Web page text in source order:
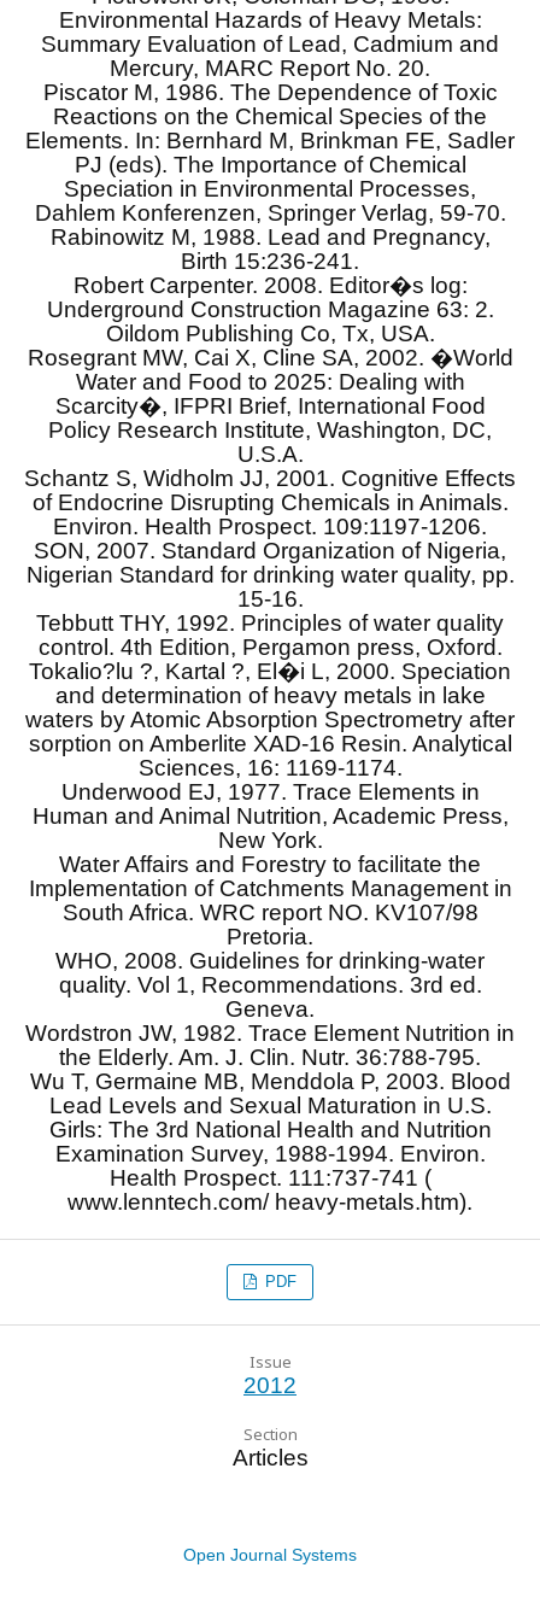
Environmental Hazards of Heavy Metals:
Summary Evaluation of Lead, Cadmium and
Mercury, MARC Report No. 20.
Piscator M, 1986. The Dependence of Toxic
Reactions on the Chemical Species of the
Elements. In: Bernhard M, Brinkman FE, Sadler
PJ (eds). The Importance of Chemical
Speciation in Environmental Processes,
Dahlem Konferenzen, Springer Verlag, 59-70.
Rabinowitz M, 1988. Lead and Pregnancy,
Birth 15:236-241.
Robert Carpenter. 2008. Editor�s log:
Underground Construction Magazine 63: 2.
Oildom Publishing Co, Tx, USA.
Rosegrant MW, Cai X, Cline SA, 2002. �World
Water and Food to 2025: Dealing with
Scarcity�, IFPRI Brief, International Food
Policy Research Institute, Washington, DC,
U.S.A.
Schantz S, Widholm JJ, 2001. Cognitive Effects
of Endocrine Disrupting Chemicals in Animals.
Environ. Health Prospect. 109:1197-1206.
SON, 2007. Standard Organization of Nigeria,
Nigerian Standard for drinking water quality, pp.
15-16.
Tebbutt THY, 1992. Principles of water quality
control. 4th Edition, Pergamon press, Oxford.
Tokalio?lu ?, Kartal ?, El�i L, 2000. Speciation
and determination of heavy metals in lake
waters by Atomic Absorption Spectrometry after
sorption on Amberlite XAD-16 Resin. Analytical
Sciences, 16: 1169-1174.
Underwood EJ, 1977. Trace Elements in
Human and Animal Nutrition, Academic Press,
New York.
Water Affairs and Forestry to facilitate the
Implementation of Catchments Management in
South Africa. WRC report NO. KV107/98
Pretoria.
WHO, 2008. Guidelines for drinking-water
quality. Vol 1, Recommendations. 3rd ed.
Geneva.
Wordstron JW, 1982. Trace Element Nutrition in
the Elderly. Am. J. Clin. Nutr. 36:788-795.
Wu T, Germaine MB, Menddola P, 2003. Blood
Lead Levels and Sexual Maturation in U.S.
Girls: The 3rd National Health and Nutrition
Examination Survey, 1988-1994. Environ.
Health Prospect. 111:737-741 (
www.lenntech.com/ heavy-metals.htm).
PDF
Issue
2012
Section
Articles
Open Journal Systems